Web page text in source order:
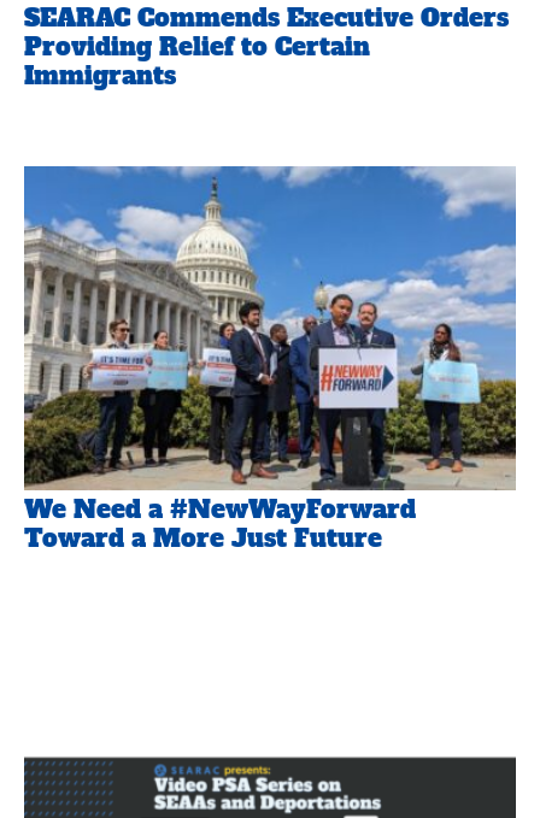
SEARAC Commends Executive Orders
Providing Relief to Certain
Immigrants
We Need a #NewWayForward
Toward a More Just Future